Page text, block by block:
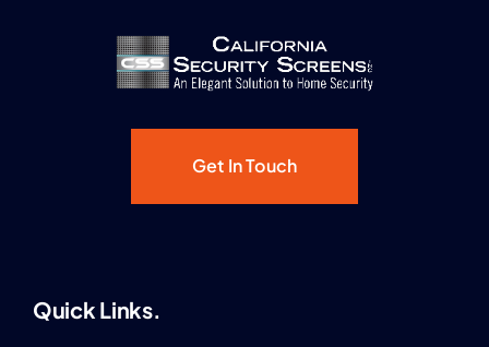
Get In Touch
Quick Links.